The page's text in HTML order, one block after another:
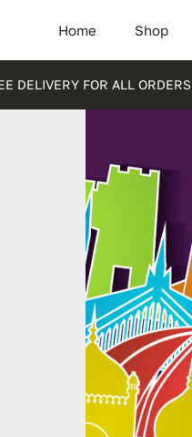
Home Shop
DELIVERY FOR ALL ORDERS